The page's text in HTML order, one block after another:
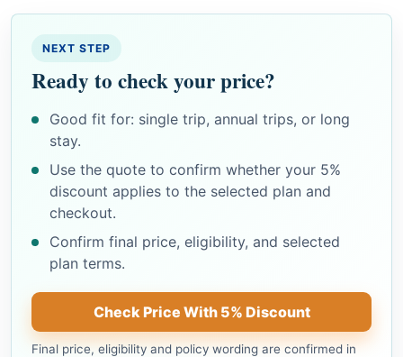
NEXT STEP
Ready to check your price?
Good fit for: single trip, annual trips, or long
stay.
Use the quote to confirm whether your 5%
discount applies to the selected plan and
checkout.
Confirm final price, eligibility, and selected
plan terms.
Check Price With 5% Discount
Final price, eligibility and policy wording are confirmed in